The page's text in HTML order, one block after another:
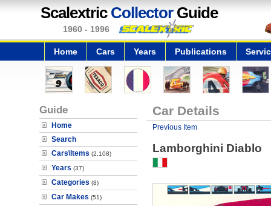
Scalextric CollectorGuide
1960 - 1996
Home Cars Years Publications
Guide
Home
Search
Cars\Items (2,108)
Years (37)
Categories (8)
Car Makes (51)
Car Details
Previous Item
Lamborghini Diablo